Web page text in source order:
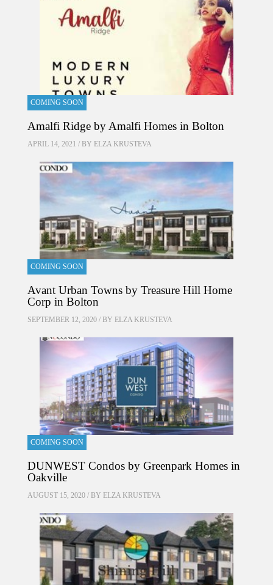
COMING SOON
Amalfi Ridge by Amalfi Homes in Bolton
APRIL 14, 2021 / BY ELZA KRUSTEVA
COMING SOON
Avant Urban Towns by Treasure Hill Home
Corp in Bolton
SEPTEMBER 12, 2020 / BY ELZA KRUSTEVA
COMING SOON
DUNWEST Condos by Greenpark Homes in
Oakville
AUGUST 15, 2020 / BY ELZA KRUSTEVA